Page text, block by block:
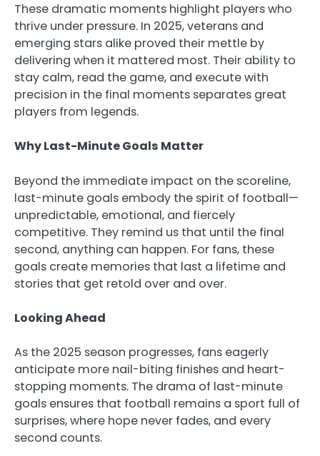
These dramatic moments highlight players who
thrive under pressure. In 2025, veterans and
emerging stars alike proved their mettle by
delivering when it mattered most. Their ability to
stay calm, read the game, and execute with
precision in the final moments separates great
players from legends.
Why Last-Minute Goals Matter
Beyond the immediate impact on the scoreline,
last-minute goals embody the spirit of football—
unpredictable, emotional, and fiercely
competitive. They remind us that until the final
second, anything can happen. For fans, these
goals create memories that last a lifetime and
stories that get retold over and over.
Looking Ahead
As the 2025 season progresses, fans eagerly
anticipate more nail-biting finishes and heart-
stopping moments. The drama of last-minute
goals ensures that football remains a sport full of
surprises, where hope never fades, and every
second counts.